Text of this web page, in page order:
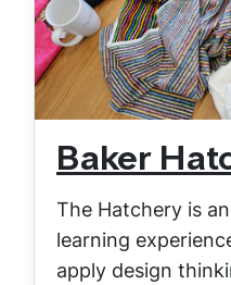
Baker
The Hatchery is
learning
apply design